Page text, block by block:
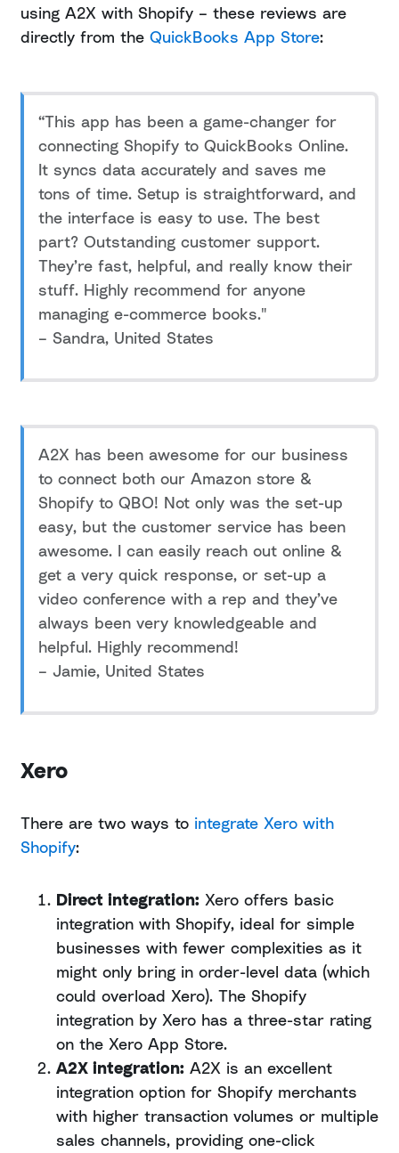
using A2X with Shopify – these reviews are
directly from the QuickBooks App Store:
“This app has been a game-changer for
connecting Shopify to QuickBooks Online.
It syncs data accurately and saves me
tons of time. Setup is straightforward, and
the interface is easy to use. The best
part? Outstanding customer support.
They’re fast, helpful, and really know their
stuff. Highly recommend for anyone
managing e-commerce books."
– Sandra, United States
A2X has been awesome for our business
to connect both our Amazon store &
Shopify to QBO! Not only was the set-up
easy, but the customer service has been
awesome. I can easily reach out online &
get a very quick response, or set-up a
video conference with a rep and they’ve
always been very knowledgeable and
helpful. Highly recommend!
– Jamie, United States
Xero
There are two ways to integrate Xero with
Shopify:
Direct integration: Xero offers basic
integration with Shopify, ideal for simple
businesses with fewer complexities as it
might only bring in order-level data (which
could overload Xero). The Shopify
integration by Xero has a three-star rating
on the Xero App Store.
A2X integration: A2X is an excellent
integration option for Shopify merchants
with higher transaction volumes or multiple
sales channels, providing one-click